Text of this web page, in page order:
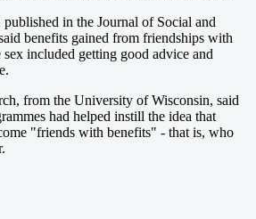
in the Journal of Social and
benefits gained from friendships with
included getting good advice and
from the University of Wisconsin, said
had helped instill the idea that
"friends with benefits" - that is, who